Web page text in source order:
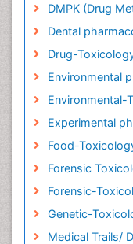
DMPK (Drug
Dental
Drug-
Environmental
Environmental-
Experimental
Food-
Forensic
Forensic-
Genetic-
Medical Trails/